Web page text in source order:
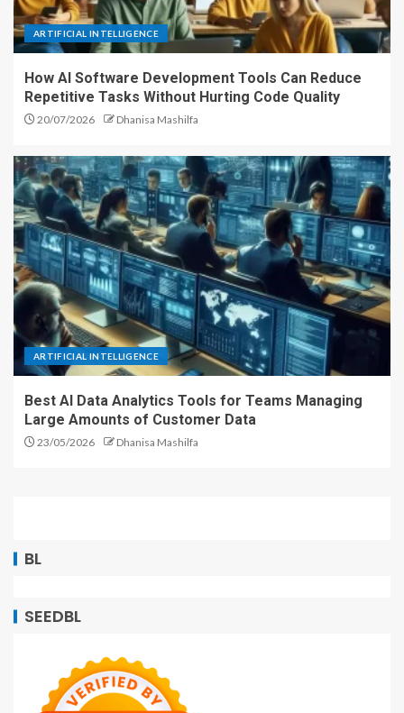
ARTIFICIAL INTELLIGENCE
How AI Software Development Tools Can Reduce
Repetitive Tasks Without Hurting Code Quality
20/07/2026 Dhanisa Mashilfa
ARTIFICIAL INTELLIGENCE
Best AI Data Analytics Tools for Teams Managing
Large Amounts of Customer Data
23/05/2026 Dhanisa Mashilfa
BL
SEEDBL